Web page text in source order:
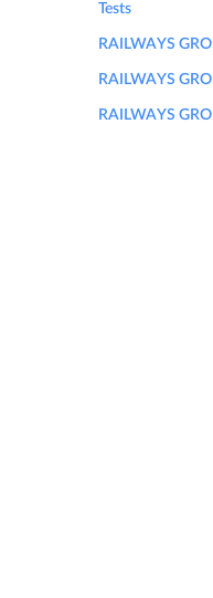
Tests
RAILWAYS
RAILWAYS
RAILWAYS